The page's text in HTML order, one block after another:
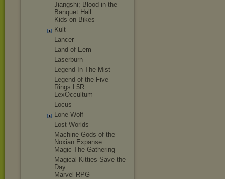
Jiangshi; Blood in the
Banquet Hall
Kids on Bikes
Kult
Lancer
Land of Eem
Laserburn
Legend In The Mist
Legend of the Five
Rings L5R
LexOccultum
Locus
Lone Wolf
Lost Worlds
Machine Gods of the
Noxian Expanse
Magic The Gathering
Magical Kitties Save the
Day
Marvel RPG